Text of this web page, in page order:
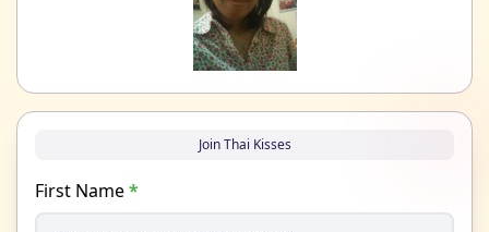
Join Thai Kisses
First Name*